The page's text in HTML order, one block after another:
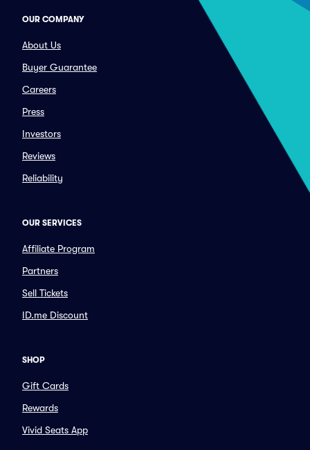
OUR COMPANY
About Us
Buyer Guarantee
Careers
Press
Investors
Reviews
Reliability
OUR SERVICES
Affiliate Program
Partners
Sell Tickets
ID.me Discount
SHOP
Gift Cards
Rewards
Vivid Seats App